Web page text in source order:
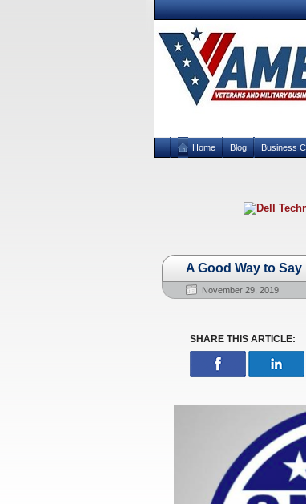
Home Blog Business
A Good Way to
November 29, 2019
SHARE THIS ARTICLE: